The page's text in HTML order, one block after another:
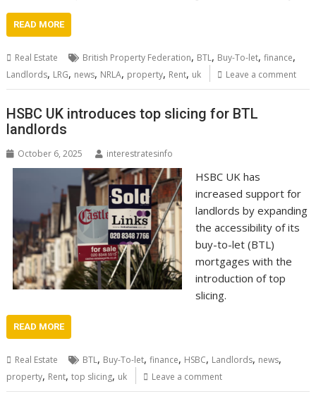
READ MORE
Real Estate British Property Federation, BTL, Buy-To-let,finance,
Landlords, LRG, news, NRLA, property, Rent, uk Leave a comment
HSBC UK introduces top slicing for BTL
landlords
October 6, 2025 interestratesinfo
HSBC UK has
increased support for
landlords by expanding
the accessibility of its
buy-to-let (BTL)
mortgages with the
introduction of top
slicing.
READ MORE
Real Estate BTL, Buy-To-let,finance, HSBC, Landlords, news,
property, Rent,top slicing, uk Leave a comment